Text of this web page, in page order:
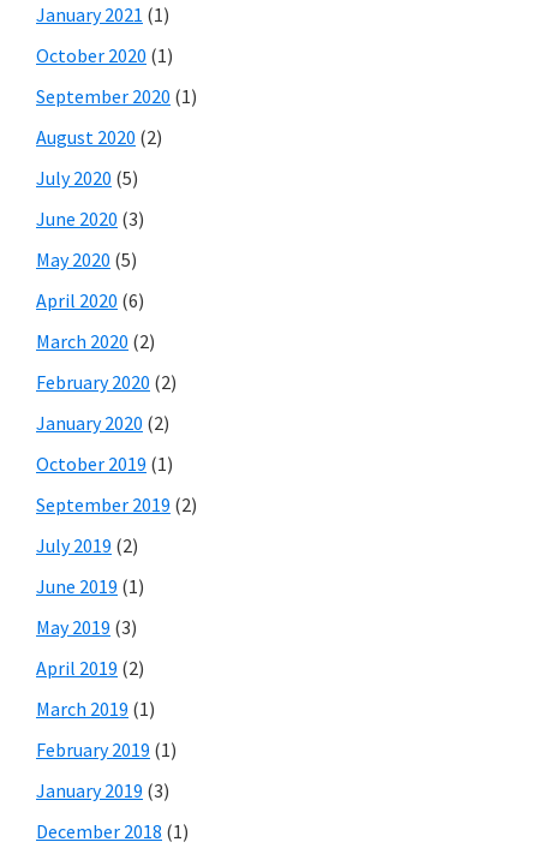
January 2021 (1)
October 2020 (1)
September 2020 (1)
August 2020 (2)
July 2020 (5)
June 2020 (3)
May 2020 (5)
April 2020 (6)
March 2020 (2)
February 2020 (2)
January 2020 (2)
October 2019 (1)
September 2019 (2)
July 2019 (2)
June 2019 (1)
May 2019 (3)
April 2019 (2)
March 2019 (1)
February 2019 (1)
January 2019 (3)
December 2018 (1)